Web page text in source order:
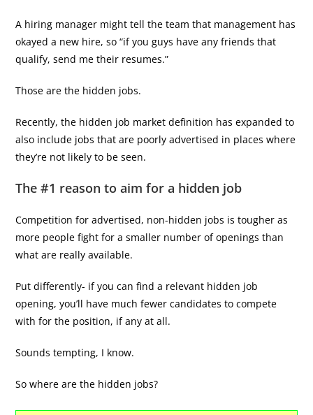
A hiring manager might tell the team that management has
okayed a new hire, so “if you guys have any friends that
qualify, send me their resumes.”
Those are the hidden jobs.
Recently, the hidden job market definition has expanded to
also include jobs that are poorly advertised in places where
they’re not likely to be seen.
The #1 reason to aim for a hidden job
Competition for advertised, non-hidden jobs is tougher as
more people fight for a smaller number of openings than
what are really available.
Put differently- if you can find a relevant hidden job
opening, you’ll have much fewer candidates to compete
with for the position, if any at all.
Sounds tempting, I know.
So where are the hidden jobs?